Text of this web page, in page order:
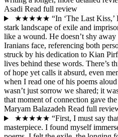
Asadi Read full review
★★★★★ “In ‘The Last
stark landscape of exile and
like a wound. He doesn’t shy
Iranians face, referencing both
struck by his dedication to Kian
lives behind these words. There’s
of hope yet calls it absurd, even
when I read one of his poems
wasn’t just sorrow we shared; it
that moment of connection gave
Maryam Balazadeh Read full
★★★★★ “First, I must say
masterpiece. I found myself